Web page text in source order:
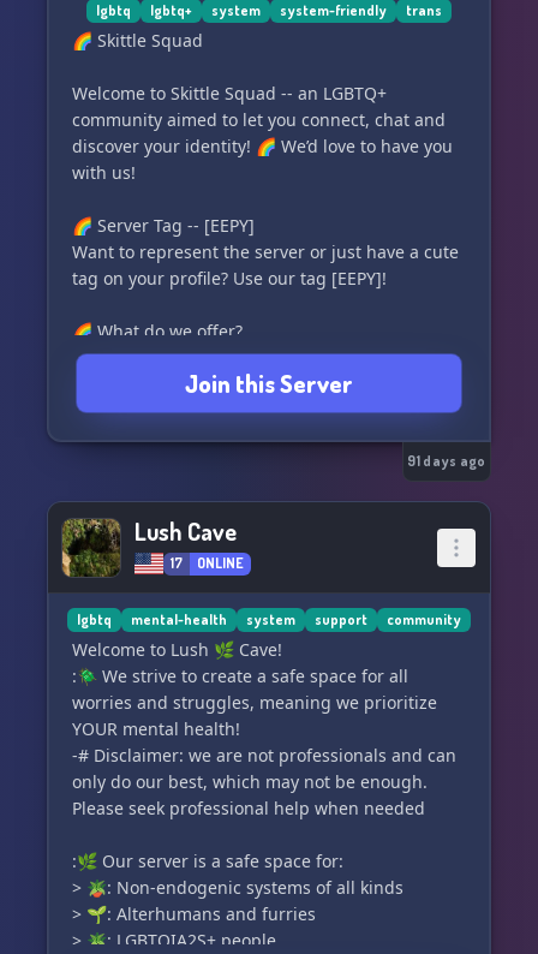
lgbtq lgbtq+ system system-friendly trans
🌈 Skittle Squad
Welcome to Skittle Squad -- an LGBTQ+
community aimed to let you connect, chat and
discover your identity! 🌈 We’d love to have you
with us!
🌈 Server Tag -- [EEPY]
Want to represent the server or just have a cute
tag on your profile? Use our tag [EEPY]!
🌈 What do we offer?
≫ An LGBTQ+, system and neurodivergent safe-
≫ Our own custom bots for levels, economy,
moderation and more.
≫ We host a variety of events with prizes!
your identity.
≫ Our own custom hosted minecraft server.
≫ Applications to join our staff team.
≫ And much more, we hope to see you!
🌈‖˚-----------------------˚‖🌈
https://skittlesquad.xyz
Join this Server
91 days ago
Lush Cave
17 ONLINE
lgbtq mental-health system support community
Welcome to Lush 🌿 Cave!
:🪲 We strive to create a safe space for all
worries and struggles, meaning we prioritize
YOUR mental health!
-# Disclaimer: we are not professionals and can
only do our best, which may not be enough.
Please seek professional help when needed
:🌿 Our server is a safe space for:
> 🪴: Non-endogenic systems of all kinds
> 🌱: Alterhumans and furries
> 🪴: LGBTQIA2S+ people